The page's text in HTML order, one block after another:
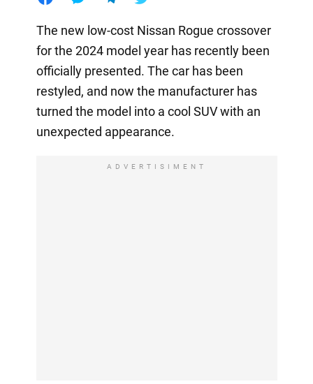
The new low-cost Nissan Rogue crossover
for the 2024 model year has recently been
officially presented. The car has been
restyled, and now the manufacturer has
turned the model into a cool SUV with an
unexpected appearance.
ADVERTISIMENT